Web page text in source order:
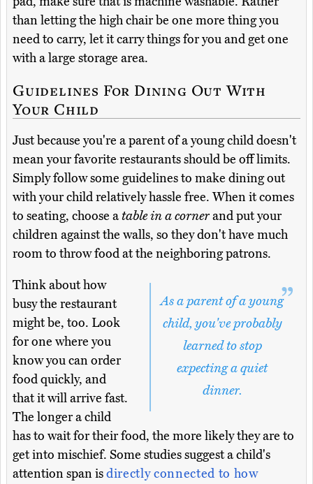
than letting the high chair be one more thing you
need to carry, let it carry things for you and get one
with a large storage area.
Guidelines For Dining Out With
Your Child
Just because you're a parent of a young child doesn't
mean your favorite restaurants should be off limits.
Simply follow some guidelines to make dining out
with your child relatively hassle free. When it comes
to seating, choose atable in a cornerand put your
children against the walls, so they don't have much
room to throw food at the neighboring patrons.
As a parent of a young
child, you've probably
learned to stop
expecting a quiet
dinner.
Think about how
busy the restaurant
might be, too. Look
for one where you
know you can order
food quickly, and
that it will arrive fast.
The longer a child
has to wait for their food, the more likely they are to
get into mischief. Some studies suggest a child's
attention span isdirectly connected to how